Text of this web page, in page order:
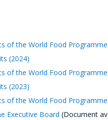
of the World Food
(2024)
of the World Food
(2023)
of the World Food
Executive Board (Document